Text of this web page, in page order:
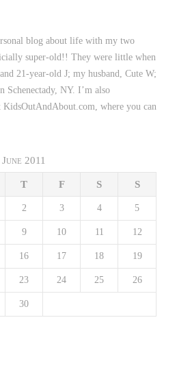
blog about life with my two
super-old!! They were little when
21-year-old J; my husband, Cute W;
Schenectady, NY. I’m also
where you can
June 2011
T F S S
2 3 4 5
9 10 11 12
16 17 18 19
23 24 25 26
30